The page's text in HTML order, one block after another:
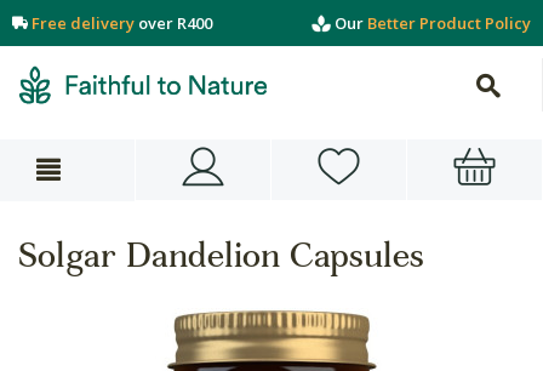
Free delivery over R400 Our Better Product Policy
Solgar Dandelion Capsules